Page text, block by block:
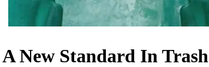
A New Standard In